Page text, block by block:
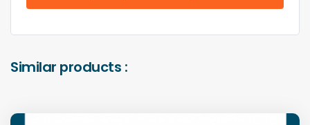
Similar products :